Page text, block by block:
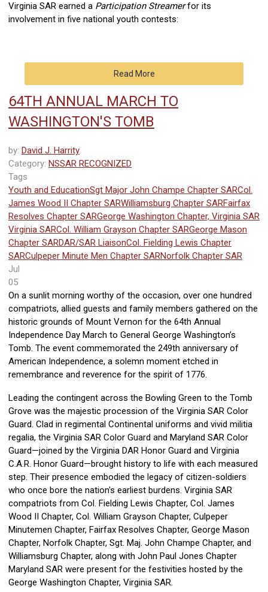
Virginia SAR earned a Participation Streamerfor its
involvement in five national youth contests:
Read More
64TH ANNUAL MARCH TO
WASHINGTON'S TOMB
by: David J. Harrity
Category: NSSAR RECOGNIZED
Tags
Youth and EducationSgt Major John Champe Chapter SARCol.
James Wood II Chapter SARWilliamsburg Chapter SARFairfax
Resolves Chapter SARGeorge Washington Chapter, Virginia SAR
Virginia SARCol. William Grayson Chapter SARGeorge Mason
Chapter SARDAR/SAR LiaisonCol. Fielding Lewis Chapter
SARCulpeper Minute Men Chapter SARNorfolk Chapter SAR
Jul
05
On a sunlit morning worthy of the occasion, over one hundred
compatriots, allied guests and family members gathered on the
historic grounds of Mount Vernon for the 64th Annual
Independence Day March to General George Washington’s
Tomb. The event commemorated the 249th anniversary of
American Independence, a solemn moment etched in
remembrance and reverence for the spirit of 1776.
Leading the contingent across the Bowling Green to the Tomb
Grove was the majestic procession of the Virginia SAR Color
Guard. Clad in regimental Continental uniforms and vivid militia
regalia, the Virginia SAR Color Guard and Maryland SAR Color
Guard—joined by the Virginia DAR Honor Guard and Virginia
C.A.R. Honor Guard—brought history to life with each measured
step. Their presence embodied the legacy of citizen-soldiers
who once bore the nation's earliest burdens. Virginia SAR
compatriots from Col. Fielding Lewis Chapter, Col. James
Wood II Chapter, Col. William Grayson Chapter, Culpeper
Minutemen Chapter, Fairfax Resolves Chapter, George Mason
Chapter, Norfolk Chapter, Sgt. Maj. John Champe Chapter, and
Williamsburg Chapter, along with John Paul Jones Chapter
Maryland SAR were present for the festivities hosted by the
George Washington Chapter, Virginia SAR.